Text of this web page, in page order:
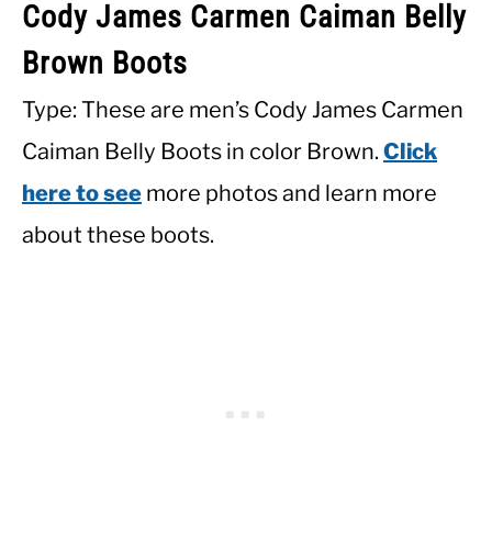
Cody James Carmen Caiman Belly
Brown Boots
Type: These are men’s Cody James Carmen
Caiman Belly Boots in color Brown.Click
here to see more photos and learn more
about these boots.